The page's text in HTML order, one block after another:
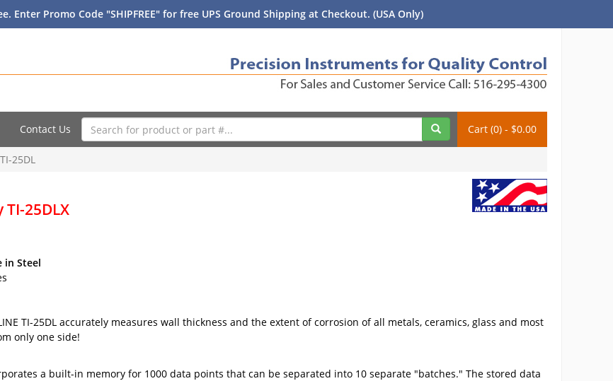
Enter Promo Code "SHIPFREE" for free UPS Ground Shipping at Checkout. (USA Only)
Contact Us Cart (0) - $0.00
TI-25DL
TI-25DLX
in Steel
TI-25DL accurately measures wall thickness and the extent of corrosion of all metals, ceramics, glass and most
only one side!
a built-in memory for 1000 data points that can be separated into 10 separate "batches." The stored data